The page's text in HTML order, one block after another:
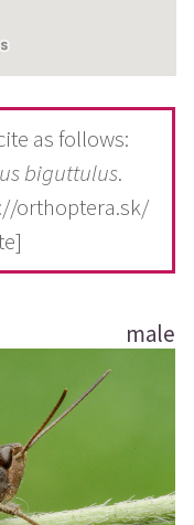
as follows:
biguttulus.
orthoptera.sk/
male